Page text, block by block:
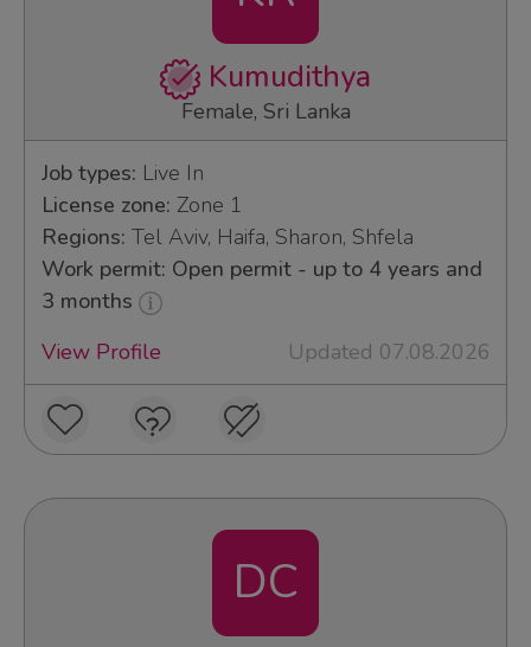
Kumudithya
Female, Sri Lanka
Job types: Live In
License zone: Zone 1
Regions: Tel Aviv, Haifa, Sharon, Shfela
Work permit: Open permit - up to 4 years and
3 months
View Profile
Updated 07.08.2026
DC